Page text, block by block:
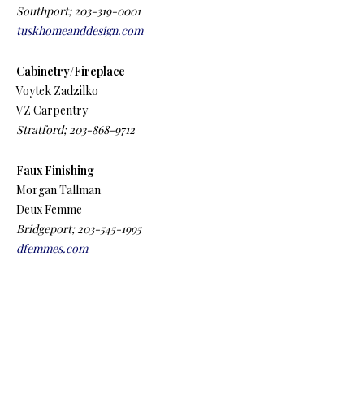
Southport; 203-319-0001
tuskhomeanddesign.com
Cabinetry/Fireplace
Voytek Zadzilko
VZ Carpentry
Stratford; 203-868-9712
Faux Finishing
Morgan Tallman
Deux Femme
Bridgeport; 203-545-1995
dfemmes.com